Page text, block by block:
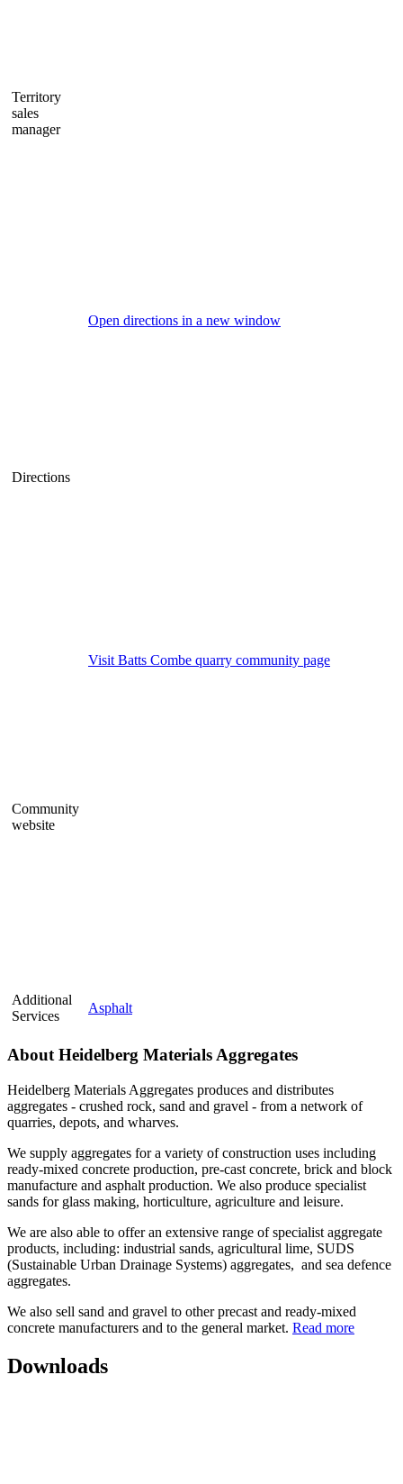
Territory
sales
manager
Directions
Open directions in a new window
Community
website
Visit Batts Combe quarry community page
Additional
Services
Asphalt
About Heidelberg Materials Aggregates
Heidelberg Materials Aggregates produces and distributes
aggregates - crushed rock, sand and gravel - from a network of
quarries, depots, and wharves.
We supply aggregates for a variety of construction uses including
ready-mixed concrete production, pre-cast concrete, brick and block
manufacture and asphalt production. We also produce specialist
sands for glass making, horticulture, agriculture and leisure.
We are also able to offer an extensive range of specialist aggregate
products, including: industrial sands, agricultural lime, SUDS
(Sustainable Urban Drainage Systems) aggregates, and sea defence
aggregates.
We also sell sand and gravel to other precast and ready-mixed
concrete manufacturers and to the general market. Read more
Downloads